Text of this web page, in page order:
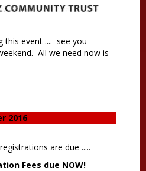
this event .... see you
All we need now is
2016
are due .....
Fees due NOW!